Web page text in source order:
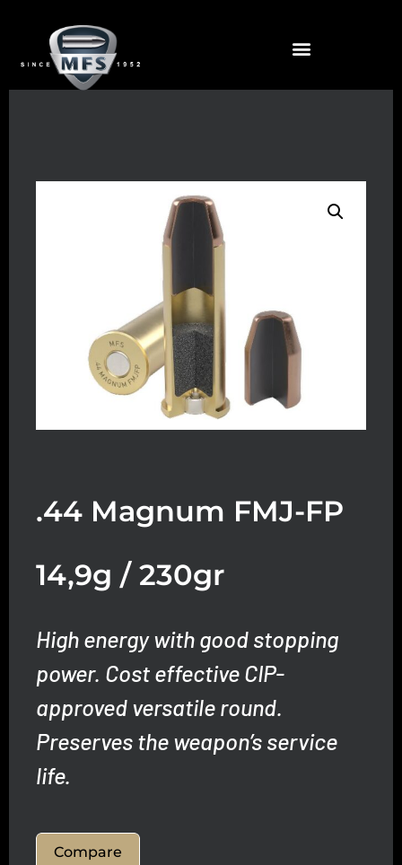
.44 Magnum FMJ-FP
14,9g / 230gr
High energy with good stopping
power. Cost effective CIP-
approved versatile round.
Preserves the weapon’s service
life.
Compare